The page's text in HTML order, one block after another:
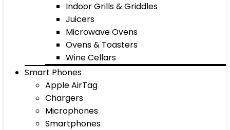
Indoor Grills & Griddles
Juicers
Microwave Ovens
Ovens & Toasters
Wine Cellars
Smart Phones
Apple AirTag
Chargers
Microphones
Smartphones